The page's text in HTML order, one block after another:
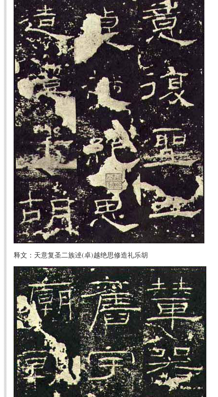
释文：天意复圣二族逴(卓)越绝思修造礼乐胡